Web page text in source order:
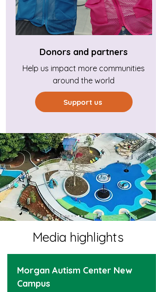
Donors and partners
Help us impact more communities
around the world
Support us
Media highlights
Morgan Autism Center New
Campus